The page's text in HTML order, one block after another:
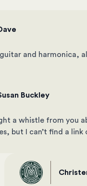
Dave
and harmonica,
Susan Buckley
a whistle from you
but I can’t find a